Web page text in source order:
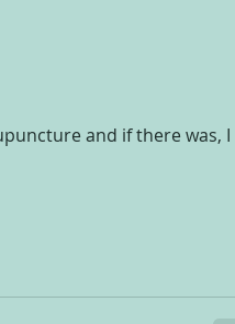
and if there was, I